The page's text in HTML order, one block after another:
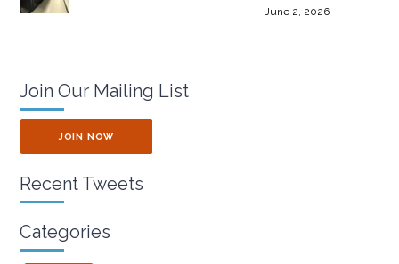
June 2, 2026
Join Our Mailing List
JOIN NOW
Recent Tweets
Categories